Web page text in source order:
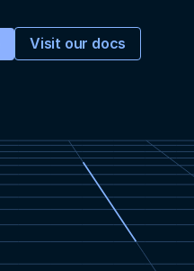
Visit our docs